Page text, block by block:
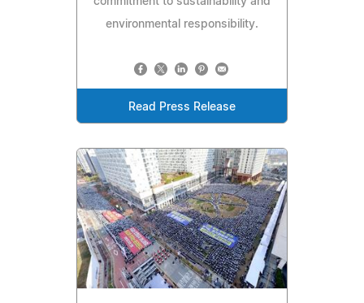
environmental responsibility.
Read Press Release